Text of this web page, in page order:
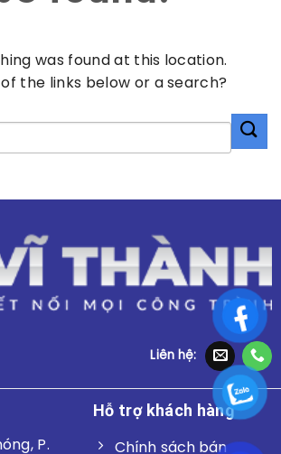
was found at this location.
the links below or a search?
Liên hệ:
P.
Hỗ trợ khách hàng
Chính sách bán